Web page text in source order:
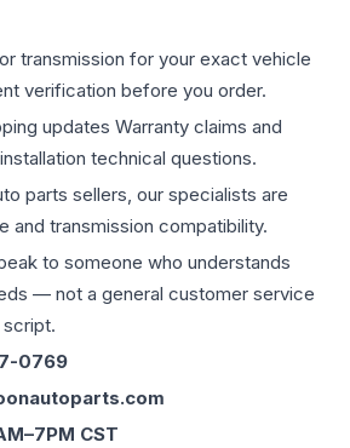
transmission for your exact vehicle
verification before you order.
updates Warranty claims and
technical questions.
parts sellers, our specialists are
and transmission compatibility.
to someone who understands
— not a general customer service
0769
CST